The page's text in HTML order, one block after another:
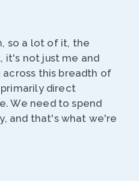
so a lot of it, the
it's not just me and
this breadth of
direct
We need to spend
and that's what we're